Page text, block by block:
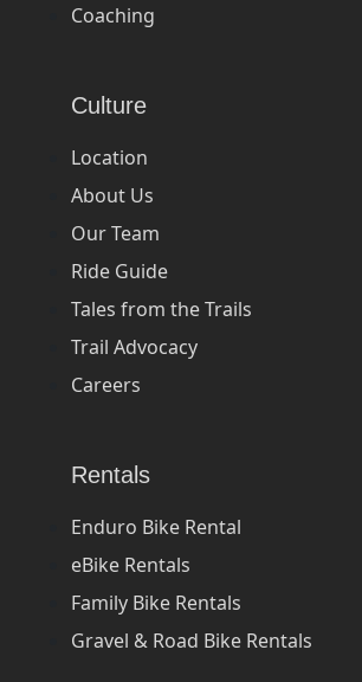
Coaching
Culture
Location
About Us
Our Team
Ride Guide
Tales from the Trails
Trail Advocacy
Careers
Rentals
Enduro Bike Rental
eBike Rentals
Family Bike Rentals
Gravel & Road Bike Rentals